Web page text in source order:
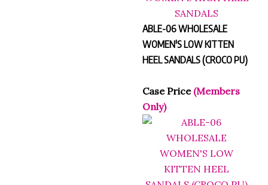
ABLE-06 WHOLESALE
WOMEN'S LOW KITTEN
HEEL SANDALS (CROCO PU)
Case Price (Members
Only)